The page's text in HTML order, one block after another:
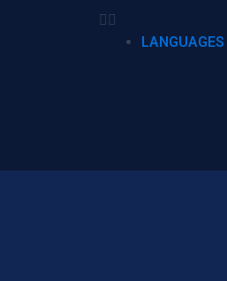
LANGUAGES